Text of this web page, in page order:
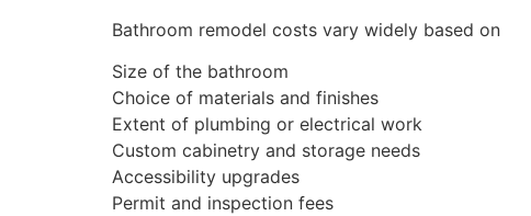
Bathroom remodel costs vary widely based on
Size of the bathroom
Choice of materials and finishes
Extent of plumbing or electrical work
Custom cabinetry and storage needs
Accessibility upgrades
Permit and inspection fees